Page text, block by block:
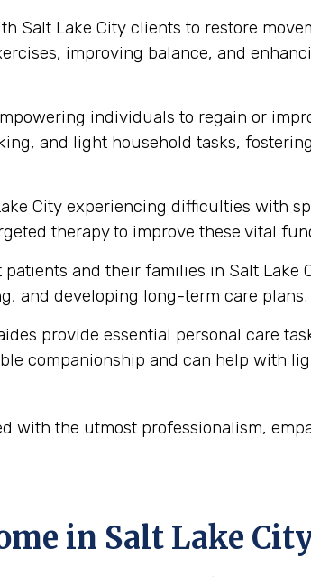
Salt Lake City clients to restore
improving balance, and
individuals to regain or
and light household tasks,
City experiencing difficulties with
therapy to improve these vital
patients and their families in Salt
and developing long-term care plans.
provide essential personal care
companionship and can help with
with the utmost professionalism,
in Salt Lake